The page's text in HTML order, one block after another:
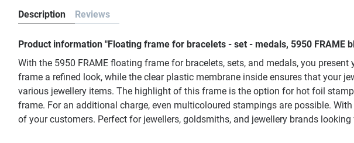
Description Reviews
Product information "Floating frame for bracelets - set - medals, 5950 FRAME
With the 5950 FRAME floating frame for bracelets, sets, and medals, you
frame a refined look, while the clear plastic membrane inside ensures that your
various jewellery items. The highlight of this frame is the option for hot foil
frame. For an additional charge, even multicoloured stampings are possible.
of your customers. Perfect for jewellers, goldsmiths, and jewellery brands